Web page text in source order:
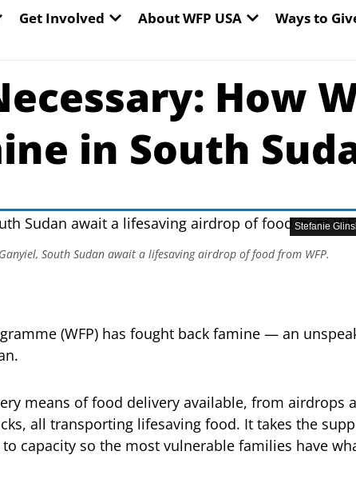
WFP'S WORK
Get Involved OPEN GET INVOLVED
About WFP USA OPEN ABOUT
Ways to
How
in South
Stefanie
South Sudan await a lifesaving airdrop of food from WFP.
(WFP) has fought back famine — an
means of food delivery available, from airdrops
all transporting lifesaving food. It takes the
capacity so the most vulnerable families have